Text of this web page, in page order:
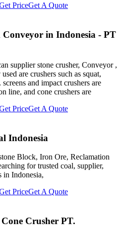
PriceGet A Quote
Conveyor in Indonesia - PT
supplier stone crusher, Conveyor ,
are crushers such as squat,
and impact crushers are
line, and cone crushers are
PriceGet A Quote
Indonesia
Block, Iron Ore, Reclamation
for trusted coal, supplier,
in Indonesia,
PriceGet A Quote
Crusher PT.